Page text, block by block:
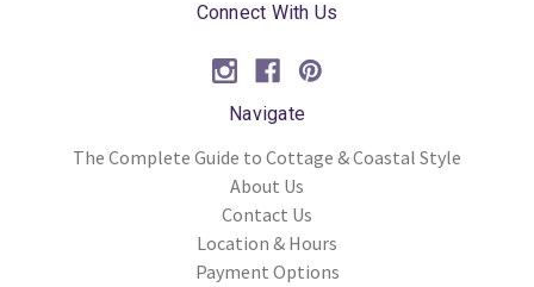
Connect With Us
Navigate
The Complete Guide to Cottage & Coastal Style
About Us
Contact Us
Location & Hours
Payment Options